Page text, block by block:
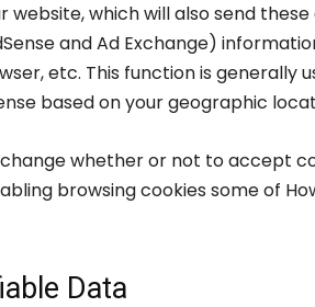
website, which will also send
and Ad Exchange)
etc. This function is generally
based on your geographic
whether or not to accept
browsing cookies some of
Data